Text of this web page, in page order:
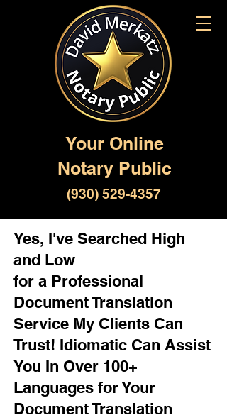
Your Online
Notary Public
(930) 529-4357
Yes, I've Searched High
and Low
for a Professional
Document Translation
Service My Clients Can
Trust! Idiomatic Can Assist
You In Over 100+
Languages for Your
Document Translation